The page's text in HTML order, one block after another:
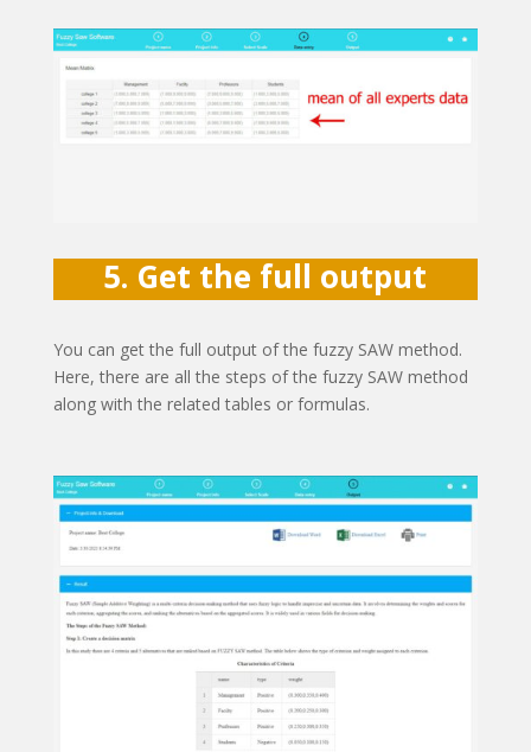
5. Get the full output
You can get the full output of the fuzzy SAW method.
Here, there are all the steps of the fuzzy SAW method
along with the related tables or formulas.